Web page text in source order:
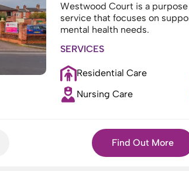
Westwood Court is a
service that focuses on
mental health needs.
SERVICES
Residential Care
Nursing Care
Find Out More